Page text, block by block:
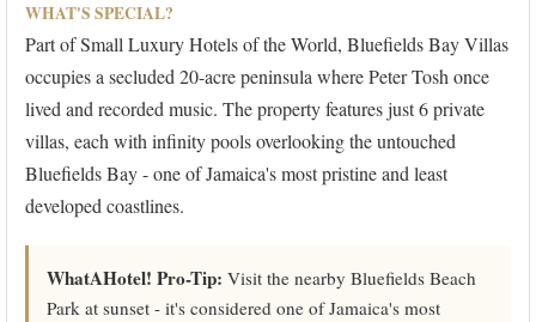
WHAT'S SPECIAL?
Part of Small Luxury Hotels of the World, Bluefields Bay Villas
occupies a secluded 20-acre peninsula where Peter Tosh once
lived and recorded music. The property features just 6 private
villas, each with infinity pools overlooking the untouched
Bluefields Bay - one of Jamaica's most pristine and least
developed coastlines.
WhatAHotel! Pro-Tip: Visit the nearby Bluefields Beach
Park at sunset - it's considered one of Jamaica's most